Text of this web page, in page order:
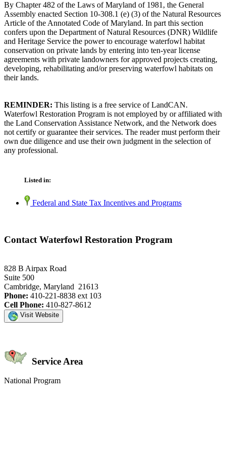
By Chapter 482 of the Laws of Maryland of 1981, the General
Assembly enacted Section 10-308.1 (e) (3) of the Natural Resources
Article of the Annotated Code of Maryland. In part this section
confers upon the Department of Natural Resources (DNR) Wildlife
and Heritage Service the power to encourage waterfowl habitat
conservation on private lands by entering into ten-year license
agreements with private landowners for approved projects creating,
developing, rehabilitating and/or preserving waterfowl habitats on
their lands.
REMINDER: This listing is a free service of LandCAN.
Waterfowl Restoration Program is not employed by or affiliated with
the Land Conservation Assistance Network, and the Network does
not certify or guarantee their services. The reader must perform their
own due diligence and use their own judgment in the selection of
any professional.
Listed in:
Federal and State Tax Incentives and Programs
Contact Waterfowl Restoration Program
828 B Airpax Road
Suite 500
Cambridge, Maryland 21613
Phone: 410-221-8838 ext 103
Cell Phone: 410-827-8612
Visit Website
Service Area
National Program